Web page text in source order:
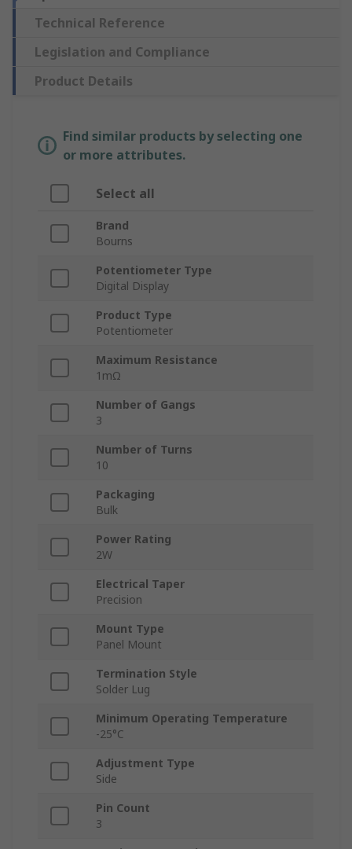
Technical Reference
Legislation and Compliance
Product Details
Find similar products by selecting one
or more attributes.
Select all
Brand
Bourns
Potentiometer Type
Digital Display
Product Type
Potentiometer
Maximum Resistance
1mΩ
Number of Gangs
3
Number of Turns
10
Packaging
Bulk
Power Rating
2W
Electrical Taper
Precision
Mount Type
Panel Mount
Termination Style
Solder Lug
Minimum Operating Temperature
-25°C
Adjustment Type
Side
Pin Count
3